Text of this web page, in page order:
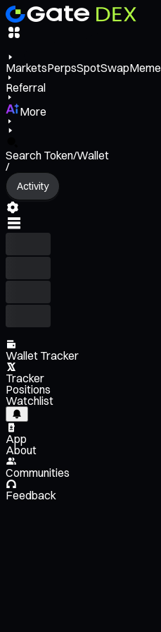
MarketsPerpsSpotSwapMeme
Referral
More
Search Token/Wallet
/
Activity
Wallet Tracker
Tracker
Positions
Watchlist
App
About
Communities
Feedback